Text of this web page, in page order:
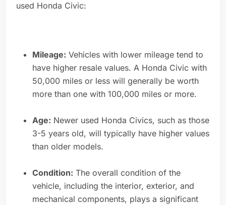
used Honda Civic:
Mileage: Vehicles with lower mileage tend to
have higher resale values. A Honda Civic with
50,000 miles or less will generally be worth
more than one with 100,000 miles or more.
Age: Newer used Honda Civics, such as those
3-5 years old, will typically have higher values
than older models.
Condition: The overall condition of the
vehicle, including the interior, exterior, and
mechanical components, plays a significant